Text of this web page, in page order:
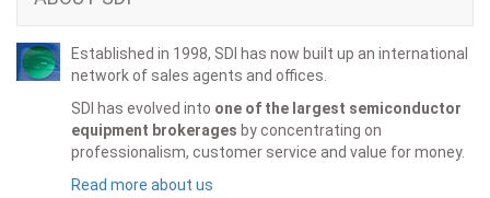
Established in 1998, SDI has now built up an international
network of sales agents and offices.
SDI has evolved into one of the largest semiconductor
equipment brokerages by concentrating on
professionalism, customer service and value for money.
Read more about us